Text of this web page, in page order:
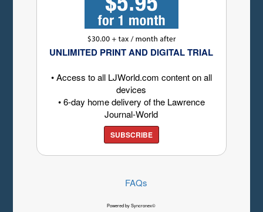
UNLIMITED PRINT AND DIGITAL TRIAL
• Access to all LJWorld.com content on all
devices
• 6-day home delivery of the Lawrence
Journal-World
SUBSCRIBE
FAQs
Powered by Syncronex©